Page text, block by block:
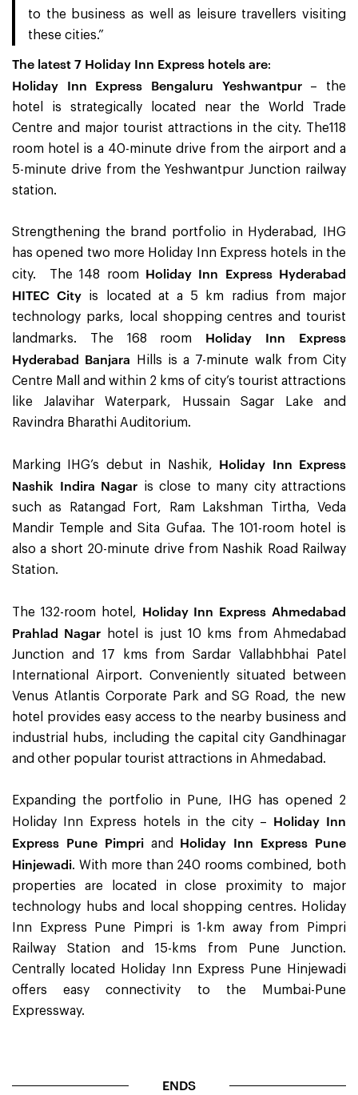
to the business as well as leisure travellers visiting
these cities.”
The latest 7 Holiday Inn Express hotels are:
Holiday Inn Express Bengaluru Yeshwantpur– the
hotel is strategically located near the World Trade
Centre and major tourist attractions in the city. The118
room hotel is a 40-minute drive from the airport and a
5-minute drive from the Yeshwantpur Junction railway
station.
Strengthening the brand portfolio in Hyderabad, IHG
has opened two more Holiday Inn Express hotels in the
city. The 148 room Holiday Inn Express Hyderabad
HITEC City is located at a 5 km radius from major
technology parks, local shopping centres and tourist
landmarks. The 168 room Holiday Inn Express
Hyderabad Banjara
Hills is a 7-minute walk from City
Centre Mall and within 2 kms of city’s tourist attractions
like Jalavihar Waterpark, Hussain Sagar Lake and
Ravindra Bharathi Auditorium.
Marking IHG’s debut in Nashik, Holiday Inn Express
Nashik Indira Nagar is close to many city attractions
such as Ratangad Fort, Ram Lakshman Tirtha, Veda
Mandir Temple and Sita Gufaa. The 101-room hotel is
also a short 20-minute drive from Nashik Road Railway
Station.
The 132-room hotel, Holiday Inn Express Ahmedabad
Prahlad Nagar hotel is just 10 kms from Ahmedabad
Junction and 17 kms from Sardar Vallabhbhai Patel
International Airport. Conveniently situated between
Venus Atlantis Corporate Park and SG Road, the new
hotel provides easy access to the nearby business and
industrial hubs, including the capital city Gandhinagar
and other popular tourist attractions in Ahmedabad.
Expanding the portfolio in Pune, IHG has opened 2
Holiday Inn Express hotels in the city – Holiday Inn
Express Pune Pimpri and Holiday Inn Express Pune
Hinjewadi. With more than 240 rooms combined, both
properties are located in close proximity to major
technology hubs and local shopping centres. Holiday
Inn Express Pune Pimpri is 1-km away from Pimpri
Railway Station and 15-kms from Pune Junction.
Centrally located Holiday Inn Express Pune Hinjewadi
offers easy connectivity to the Mumbai-Pune
Expressway.
ENDS